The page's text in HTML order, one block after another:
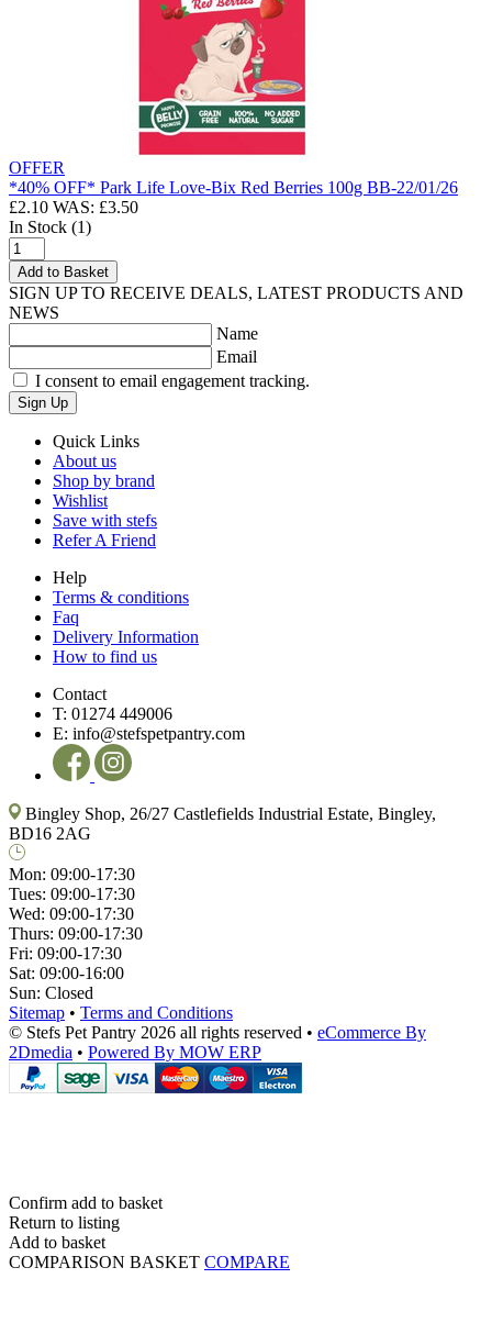
OFFER
*40% OFF* Park Life Love-Bix Red Berries 100g BB-22/01/26
£2.10 WAS: £3.50
In Stock (1)
Add to Basket
SIGN UP TO RECEIVE DEALS, LATEST PRODUCTS AND
NEWS
Name
Email
I consent to email engagement tracking.
Sign Up
Quick Links
About us
Shop by brand
Wishlist
Save with stefs
Refer A Friend
Help
Terms & conditions
Faq
Delivery Information
How to find us
Contact
T: 01274 449006
E: info@stefspetpantry.com
Bingley Shop, 26/27 Castlefields Industrial Estate, Bingley,
BD16 2AG
Mon: 09:00-17:30
Tues: 09:00-17:30
Wed: 09:00-17:30
Thurs: 09:00-17:30
Fri: 09:00-17:30
Sat: 09:00-16:00
Sun: Closed
Sitemap • Terms and Conditions
© Stefs Pet Pantry 2026 all rights reserved • eCommerce By
2Dmedia • Powered By MOW ERP
Confirm add to basket
Return to listing
Add to basket
COMPARISON BASKET COMPARE